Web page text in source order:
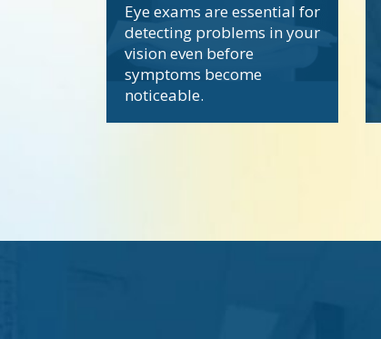
Eye exams are essential for
detecting problems in your
vision even before
symptoms become
noticeable.